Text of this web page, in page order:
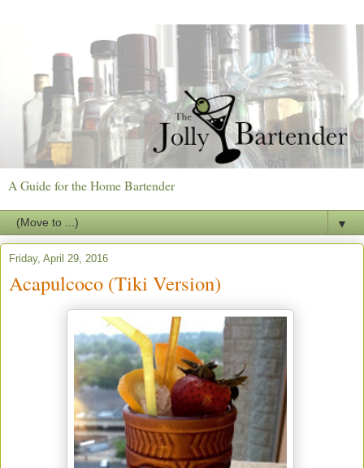
A Guide for the Home Bartender
▼
Friday, April 29, 2016
Acapulcoco (Tiki Version)